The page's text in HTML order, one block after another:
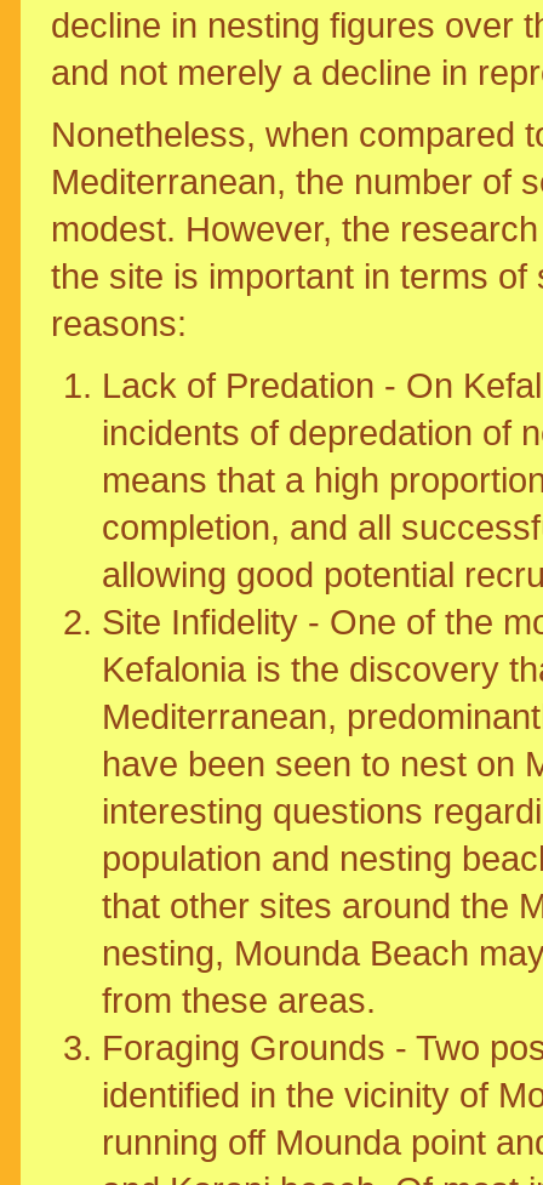
decline in nesting figures over
and not merely a decline in
Nonetheless, when compared
Mediterranean, the number of
modest. However, the
the site is important in terms
reasons:
Lack of Predation - On
incidents of depredation of
means that a high
completion, and all
allowing good potential
Site Infidelity - One of the
Kefalonia is the discovery
Mediterranean,
have been seen to nest on
interesting questions
population and nesting
that other sites around the
nesting, Mounda Beach
from these areas.
Foraging Grounds - Two
identified in the vicinity of
running off Mounda point